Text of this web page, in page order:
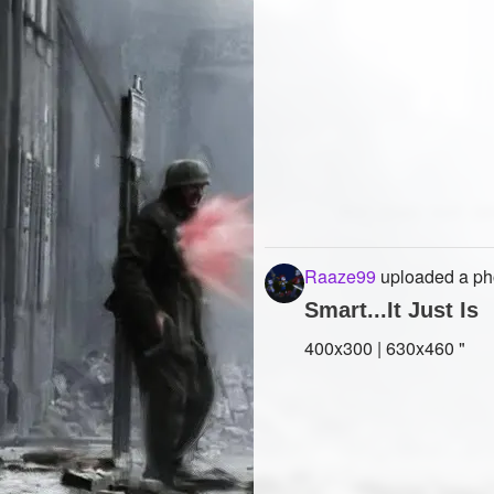
Raaze99 uploaded a
Smart...It Just Is
400x300 | 630x460 "